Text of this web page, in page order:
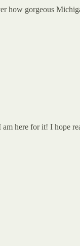
how gorgeous
here for it! I hope